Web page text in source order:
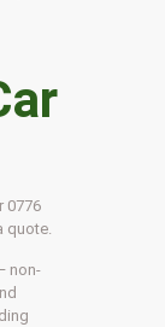
0776
quote.
non-